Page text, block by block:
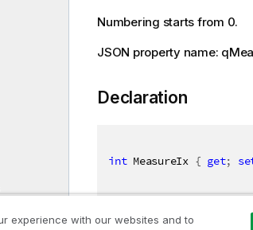
Numbering starts from 0.
JSON property name:
Declaration
int MeasureIx { get;
experience with our websites and to